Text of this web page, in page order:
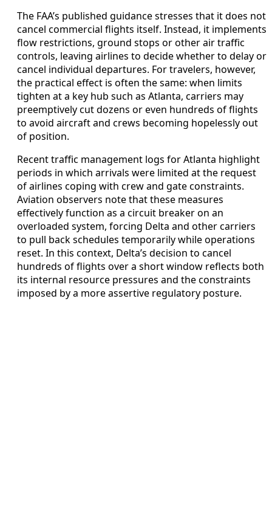
The FAA’s published guidance stresses that it does not
cancel commercial flights itself. Instead, it implements
flow restrictions, ground stops or other air traffic
controls, leaving airlines to decide whether to delay or
cancel individual departures. For travelers, however,
the practical effect is often the same: when limits
tighten at a key hub such as Atlanta, carriers may
preemptively cut dozens or even hundreds of flights
to avoid aircraft and crews becoming hopelessly out
of position.
Recent traffic management logs for Atlanta highlight
periods in which arrivals were limited at the request
of airlines coping with crew and gate constraints.
Aviation observers note that these measures
effectively function as a circuit breaker on an
overloaded system, forcing Delta and other carriers
to pull back schedules temporarily while operations
reset. In this context, Delta’s decision to cancel
hundreds of flights over a short window reflects both
its internal resource pressures and the constraints
imposed by a more assertive regulatory posture.